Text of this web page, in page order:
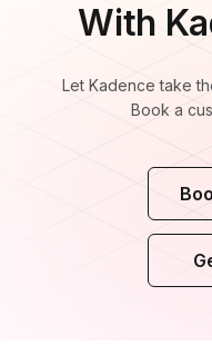
With
Let Kadence take
Book a